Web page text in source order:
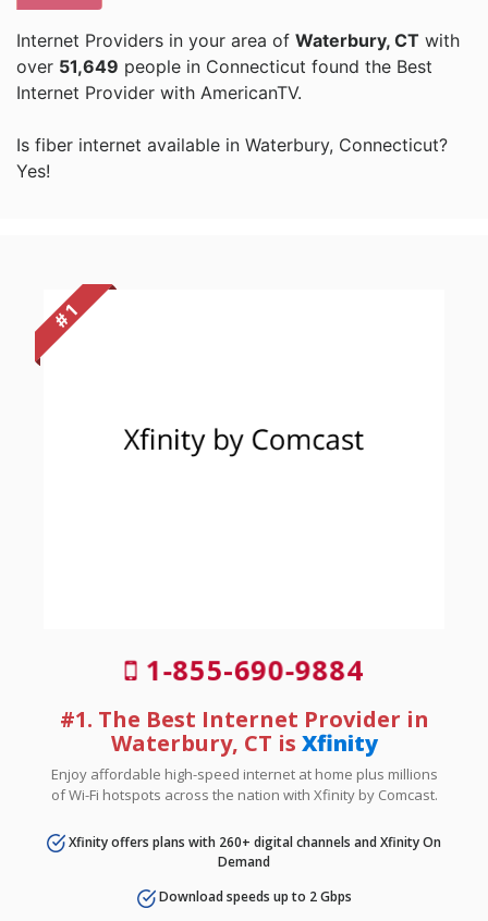
Internet Providers in your area of Waterbury, CT with
over 51,649 people in Connecticut found the Best
Internet Provider with AmericanTV.
Is fiber internet available in Waterbury, Connecticut?
Yes!
# 1
1-855-690-9884
#1. The Best Internet Provider in
Waterbury, CT is Xfinity
Enjoy affordable high-speed internet at home plus millions
of Wi-Fi hotspots across the nation with Xfinity by Comcast.
Xfinity offers plans with 260+ digital channels and Xfinity On
Demand
Download speeds up to 2 Gbps